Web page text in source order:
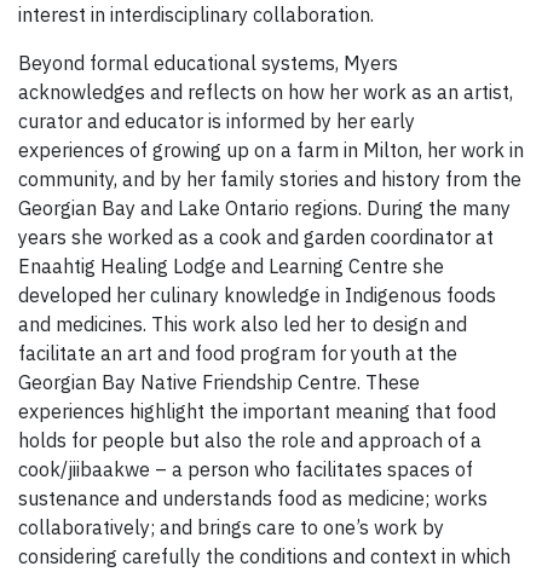
interest in interdisciplinary collaboration.
Beyond formal educational systems, Myers
acknowledges and reflects on how her work as an artist,
curator and educator is informed by her early
experiences of growing up on a farm in Milton, her work in
community, and by her family stories and history from the
Georgian Bay and Lake Ontario regions. During the many
years she worked as a cook and garden coordinator at
Enaahtig Healing Lodge and Learning Centre she
developed her culinary knowledge in Indigenous foods
and medicines. This work also led her to design and
facilitate an art and food program for youth at the
Georgian Bay Native Friendship Centre. These
experiences highlight the important meaning that food
holds for people but also the role and approach of a
cook/jiibaakwe – a person who facilitates spaces of
sustenance and understands food as medicine; works
collaboratively; and brings care to one’s work by
considering carefully the conditions and context in which